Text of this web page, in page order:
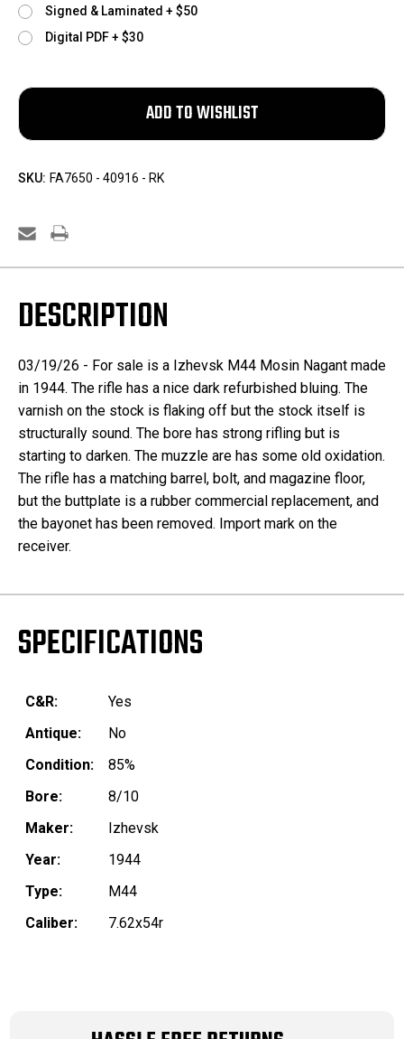
Signed & Laminated + $50
Digital PDF + $30
SKU: FA7650 - 40916 - RK
DESCRIPTION
03/19/26 - For sale is a Izhevsk M44 Mosin Nagant made
in 1944. The rifle has a nice dark refurbished bluing. The
varnish on the stock is flaking off but the stock itself is
structurally sound. The bore has strong rifling but is
starting to darken. The muzzle are has some old oxidation.
The rifle has a matching barrel, bolt, and magazine floor,
but the buttplate is a rubber commercial replacement, and
the bayonet has been removed. Import mark on the
receiver.
SPECIFICATIONS
C&R:
Yes
Antique:
No
Condition:
85%
Bore:
8/10
Maker:
Izhevsk
Year:
1944
Type:
M44
Caliber:
7.62x54r